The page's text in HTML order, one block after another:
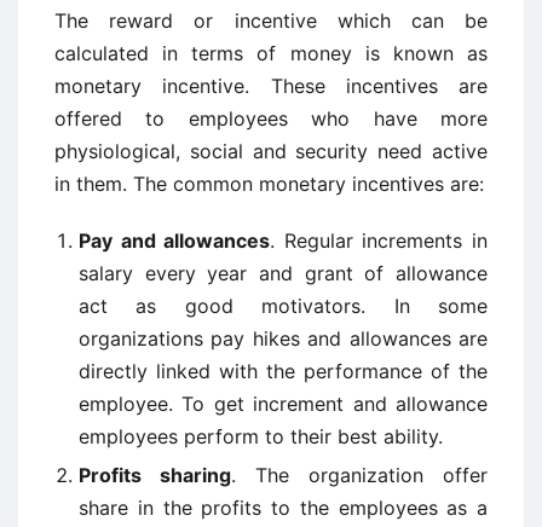
The reward or incentive which can be
calculated in terms of money is known as
monetary incentive. These incentives are
offered to employees who have more
physiological, social and security need active
in them. The common monetary incentives are:
Pay and allowances. Regular increments in
salary every year and grant of allowance
act as good motivators. In some
organizations pay hikes and allowances are
directly linked with the performance of the
employee. To get increment and allowance
employees perform to their best ability.
Profits sharing. The organization offer
share in the profits to the employees as a